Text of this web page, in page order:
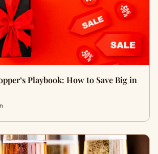
Playbook: How to Save Big in